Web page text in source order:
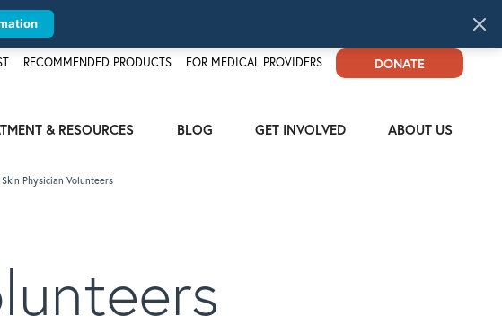
RECOMMENDED PRODUCTS FOR MEDICAL PROVIDERS DONATE
& RESOURCES BLOG GET INVOLVED ABOUT US
Physician Volunteers